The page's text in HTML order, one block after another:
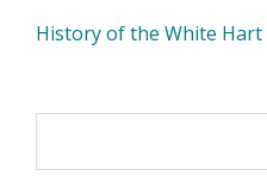
History of the White Hart